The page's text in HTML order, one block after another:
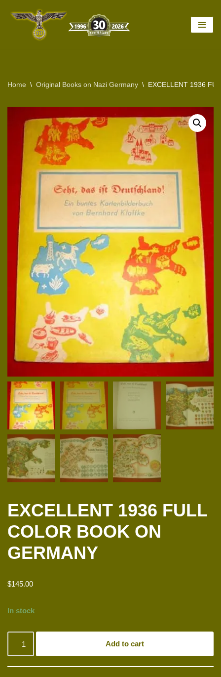
Home \ Original Books on Nazi Germany \ EXCELLENT 1936
EXCELLENT 1936 FULL
COLOR BOOK ON
GERMANY
$145.00
In stock
Add to cart